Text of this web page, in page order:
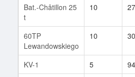
Bat.-Châtillon 25
t
10
60TP
Lewandowskiego
10
KV-1 5